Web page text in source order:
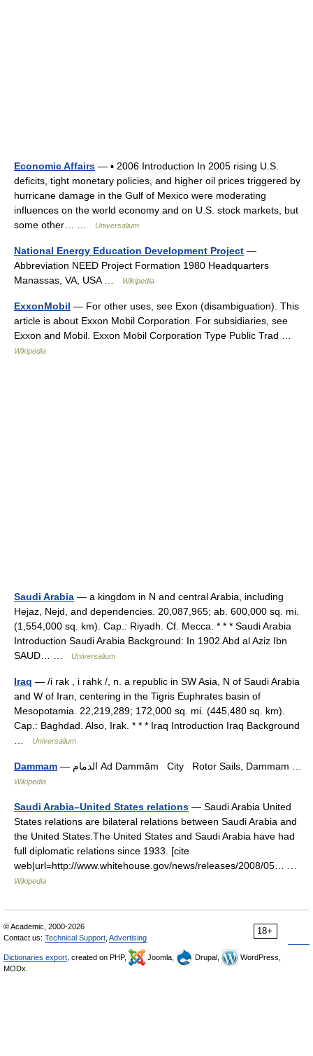
Economic Affairs — ▪ 2006 Introduction In 2005 rising U.S.
deficits, tight monetary policies, and higher oil prices triggered by
hurricane damage in the Gulf of Mexico were moderating
influences on the world economy and on U.S. stock markets, but
some other… …
Universalium
National Energy Education Development Project —
Abbreviation NEED Project Formation 1980 Headquarters
Manassas, VA, USA …
Wikipedia
ExxonMobil — For other uses, see Exon (disambiguation). This
article is about Exxon Mobil Corporation. For subsidiaries, see
Exxon and Mobil. Exxon Mobil Corporation Type Public Trad …
Wikipedia
Saudi Arabia — a kingdom in N and central Arabia, including
Hejaz, Nejd, and dependencies. 20,087,965; ab. 600,000 sq. mi.
(1,554,000 sq. km). Cap.: Riyadh. Cf. Mecca. * * * Saudi Arabia
Introduction Saudi Arabia Background: In 1902 Abd al Aziz Ibn
SAUD… …
Universalium
Iraq — /i rak , i rahk /, n. a republic in SW Asia, N of Saudi Arabia
and W of Iran, centering in the Tigris Euphrates basin of
Mesopotamia. 22,219,289; 172,000 sq. mi. (445,480 sq. km).
Cap.: Baghdad. Also, Irak. * * * Iraq Introduction Iraq Background
Universalium
Dammam — الدمام Ad Dammām City Rotor Sails, Dammam …
Wikipedia
Saudi Arabia–United States relations — Saudi Arabia United
States relations are bilateral relations between Saudi Arabia and
the United States.The United States and Saudi Arabia have had
full diplomatic relations since 1933. [cite
web|url=http://www.whitehouse.gov/news/releases/2008/05… …
Wikipedia
18+
© Academic, 2000-2026
Contact us: Technical Support Advertising
Dictionaries export , created on PHP, Joomla, Drupal,
WordPress,
MODx.